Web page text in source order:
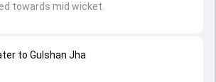
to Gulshan Jha
towards mid wicket.